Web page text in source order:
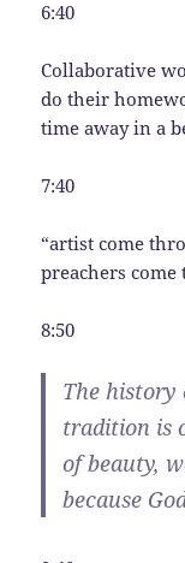
6:40
Collaborative
do their
time away in a
7:40
“artist come
preachers
8:50
The history
tradition is
of beauty,
because